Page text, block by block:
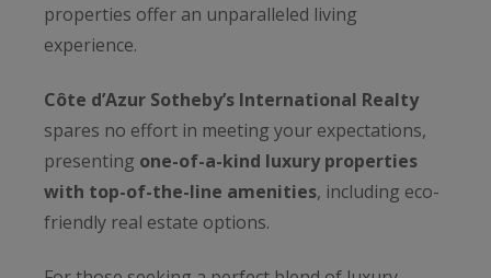
properties offer an unparalleled living
experience.
Côte d’Azur Sotheby’s International Realty
spares no effort in meeting your expectations,
presenting one-of-a-kind luxury properties
with top-of-the-line amenities, including eco-
friendly real estate options.